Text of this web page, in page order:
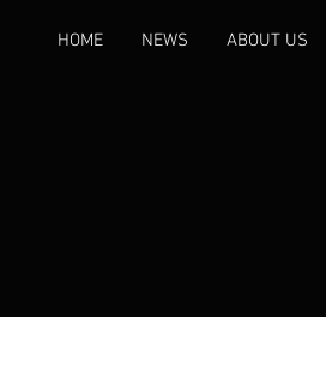
HOME NEWS ABOUT US